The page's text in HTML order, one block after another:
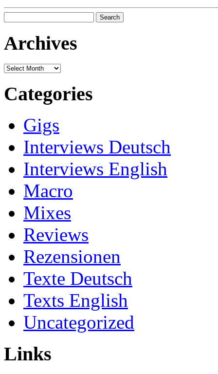
for:
Archives
Archives
Categories
Gigs
Interviews Deutsch
Interviews English
Macro
Mixes
Reviews
Rezensionen
Texte Deutsch
Texts English
Uncategorized
Links